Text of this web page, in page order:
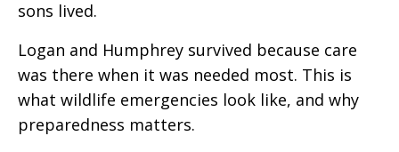
sons lived.
Logan and Humphrey survived because care
was there when it was needed most. This is
what wildlife emergencies look like, and why
preparedness matters.